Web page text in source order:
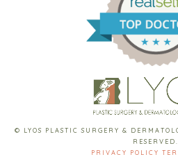
© LYOS PLASTIC SURGERY &
RESERVED.
PRIVACY POLICY